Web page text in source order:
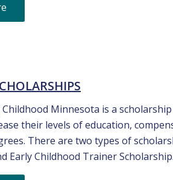
Childhood Minnesota is a
their levels of education,
There are two types of
Early Childhood Trainer Scholarship.